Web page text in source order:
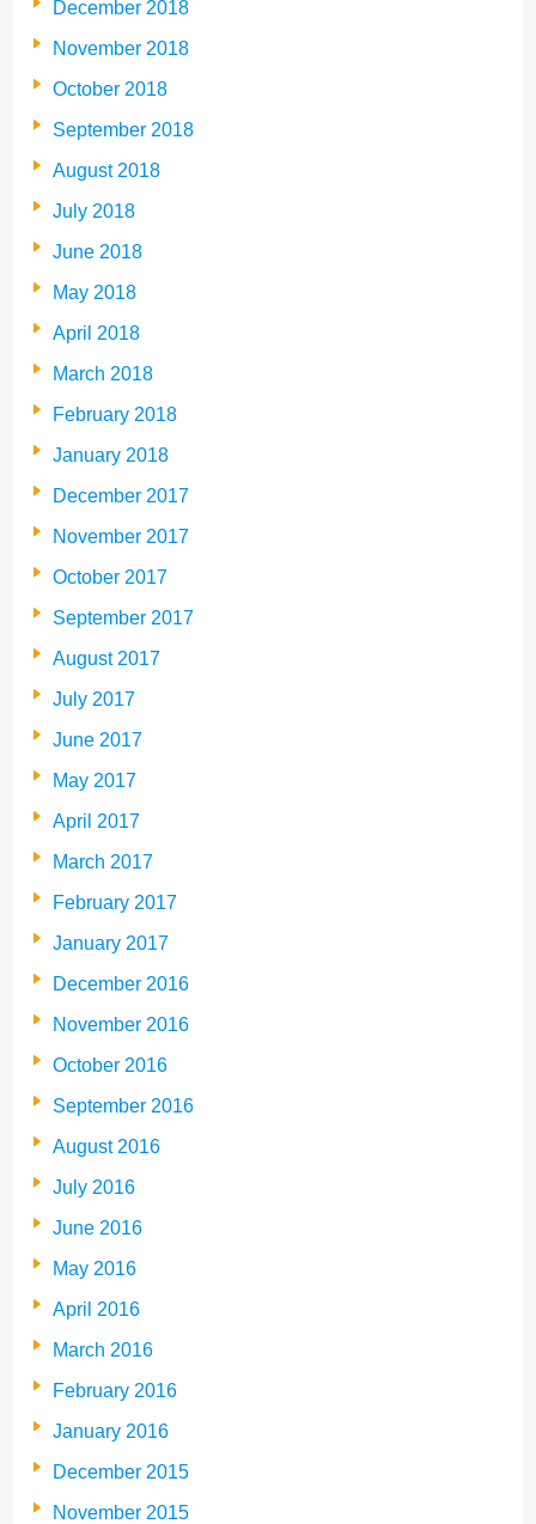
December 2018
November 2018
October 2018
September 2018
August 2018
July 2018
June 2018
May 2018
April 2018
March 2018
February 2018
January 2018
December 2017
November 2017
October 2017
September 2017
August 2017
July 2017
June 2017
May 2017
April 2017
March 2017
February 2017
January 2017
December 2016
November 2016
October 2016
September 2016
August 2016
July 2016
June 2016
May 2016
April 2016
March 2016
February 2016
January 2016
December 2015
November 2015